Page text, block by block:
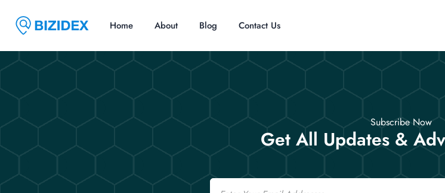
Home About Blog Contact Us
Subscribe Now
Get All Updates &
Email